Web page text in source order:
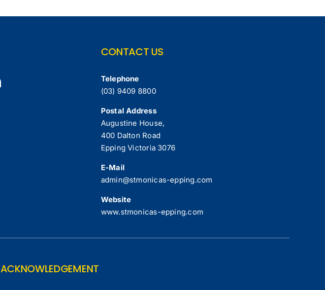
CONTACT US
Telephone
(03) 9409 8800
Postal Address
Augustine House,
400 Dalton Road
Epping Victoria 3076
E-Mail
admin@stmonicas-epping.com
Website
www.stmonicas-epping.com
ACKNOWLEDGEMENT